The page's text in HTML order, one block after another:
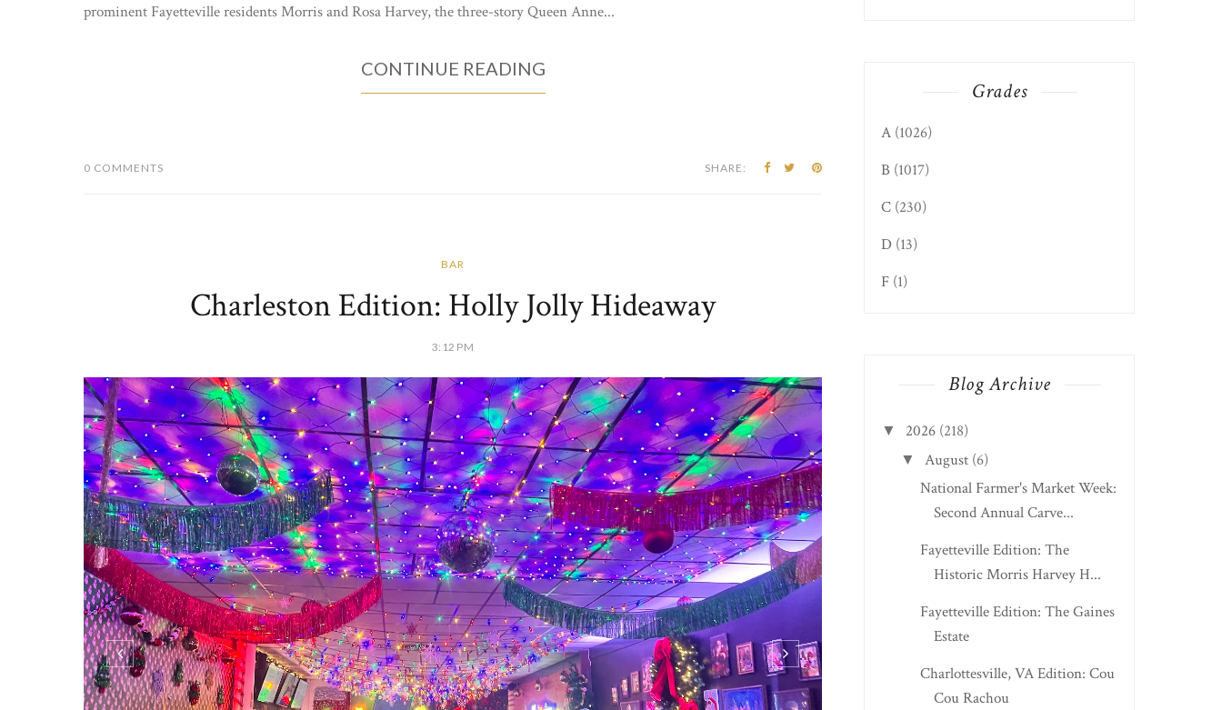
prominent Fayetteville residents Morris and Rosa Harvey, the three-story Queen Anne...
CONTINUE READING
0 COMMENTS SHARE:
BAR
Charleston Edition: Holly Jolly Hideaway
3:12 PM
Grades
A (1026)
B (1017)
C (230)
D (13)
F (1)
Blog Archive
▼ 2026 (218)
▼ August (6)
National Farmer's Market Week:
Second Annual Carve...
Fayetteville Edition: The
Historic Morris Harvey H...
Fayetteville Edition: The Gaines
Estate
Charlottesville, VA Edition: Cou
Cou Rachou